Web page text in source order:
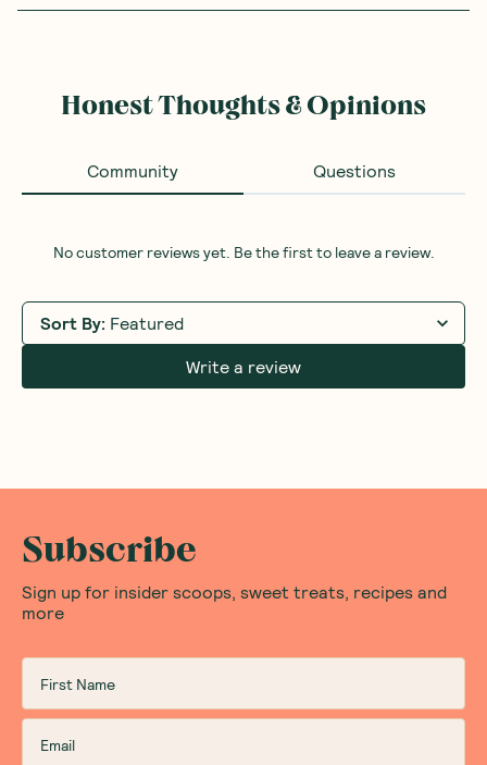
Honest Thoughts & Opinions
Community Questions
No customer reviews yet. Be the first to leave a review.
Sort By: Featured
Write a review
Subscribe
Sign up for insider scoops, sweet treats, recipes and
more